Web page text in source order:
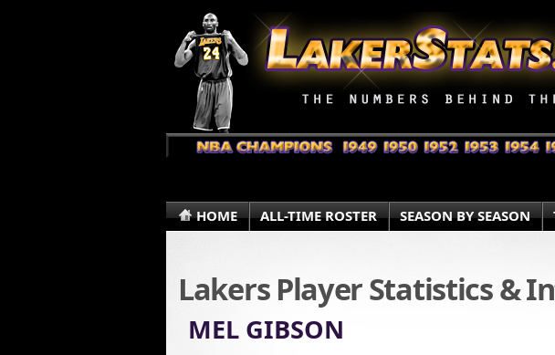
HOME ALL-TIME ROSTER SEASON BY SEASON
Lakers Player Statistics &
MEL GIBSON